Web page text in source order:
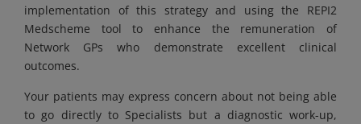
implementation of this strategy and using the REPI2
Medscheme tool to enhance the remuneration of
Network GPs who demonstrate excellent clinical
outcomes.
Your patients may express concern about not being able
to go directly to Specialists but a diagnostic work-up,